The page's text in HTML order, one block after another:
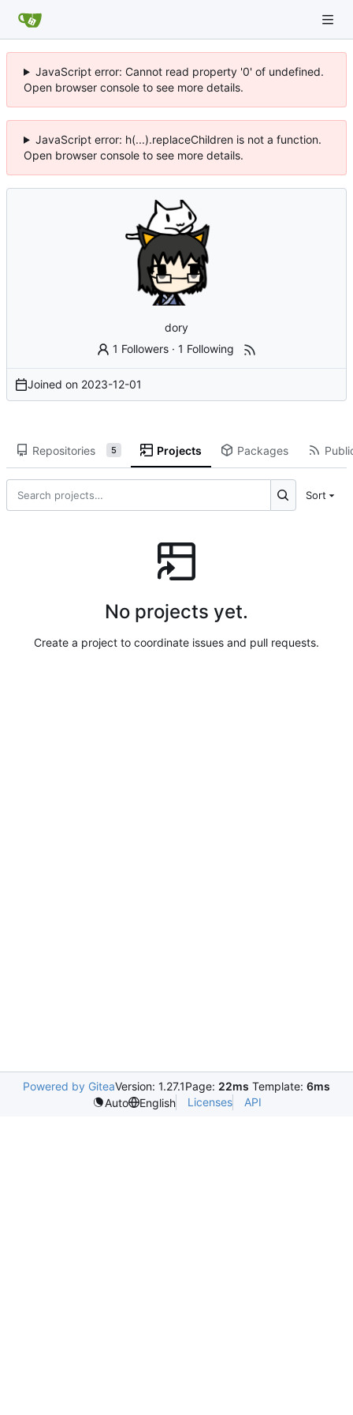
JavaScript error: Cannot read property '0' of undefined.
Open browser console to see more details.
JavaScript error: h(...).replaceChildren is not a function.
Open browser console to see more details.
dory
1 Followers ·1 Following
Joined on 2023-12-01
Repositories 5 Projects Packages
Sort
No projects yet.
Create a project to coordinate issues and pull requests.
Powered by GiteaVersion: 1.27.1Page: 22ms Template: 6ms
Auto
English Licenses API